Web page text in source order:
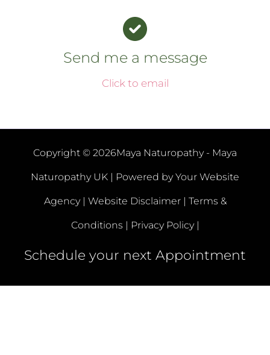
Send me a message
Click to email
Copyright © 2026Maya Naturopathy - Maya
Naturopathy UK | Powered byYour Website
Agency | Website Disclaimer | Terms &
Conditions | Privacy Policy |
Schedule your next Appointment